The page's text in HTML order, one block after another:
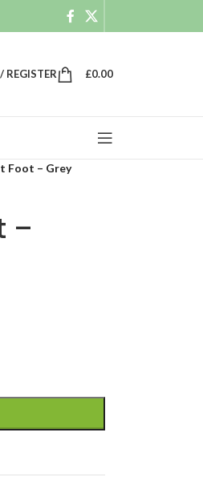
REGISTER £0.00
Foot – Grey
–